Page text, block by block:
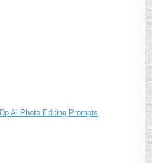
Ai Photo Editing Prompts